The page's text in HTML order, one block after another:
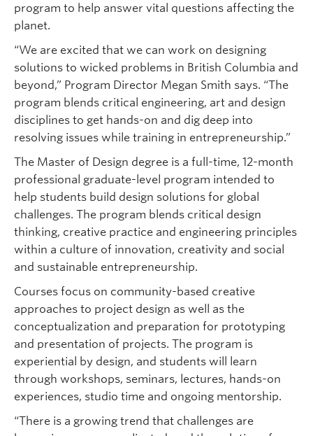
program to help answer vital questions affecting the
planet.
“We are excited that we can work on designing
solutions to wicked problems in British Columbia and
beyond,” Program Director Megan Smith says. “The
program blends critical engineering, art and design
disciplines to get hands-on and dig deep into
resolving issues while training in entrepreneurship.”
The Master of Design degree is a full-time, 12-month
professional graduate-level program intended to
help students build design solutions for global
challenges. The program blends critical design
thinking, creative practice and engineering principles
within a culture of innovation, creativity and social
and sustainable entrepreneurship.
Courses focus on community-based creative
approaches to project design as well as the
conceptualization and preparation for prototyping
and presentation of projects. The program is
experiential by design, and students will learn
through workshops, seminars, lectures, hands-on
experiences, studio time and ongoing mentorship.
“There is a growing trend that challenges are